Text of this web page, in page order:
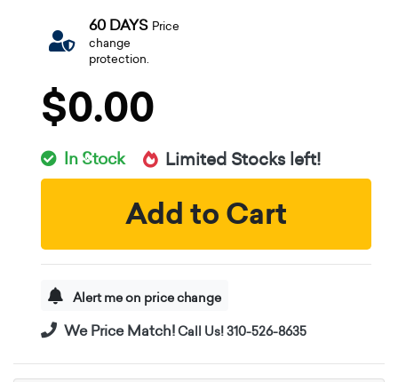
60 DAYS Price
change
protection.
$0.00
In Stock Limited Stocks left!
Add to Cart
Alert me on price change
We Price Match!Call Us! 310-526-8635